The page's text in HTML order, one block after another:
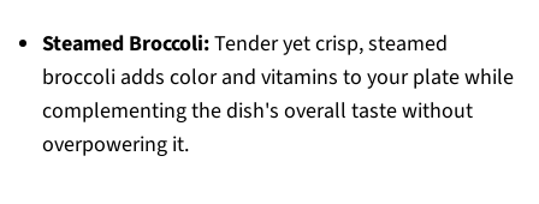
Steamed Broccoli:Tender yet crisp, steamed
broccoli adds color and vitamins to your plate while
complementing the dish's overall taste without
overpowering it.